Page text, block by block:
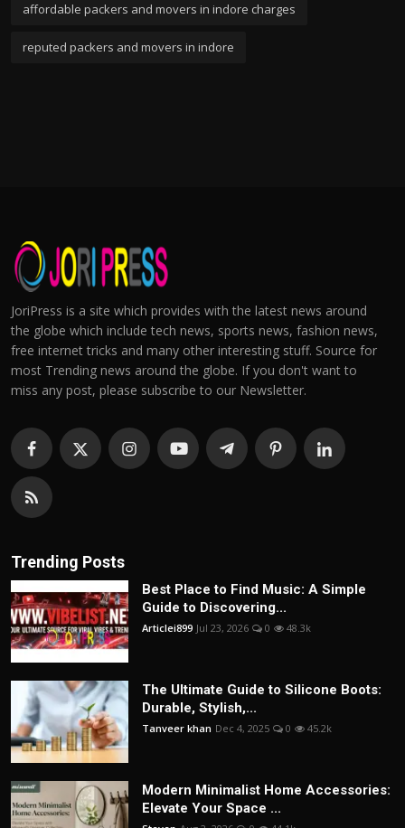
affordable packers and movers in indore charges
reputed packers and movers in indore
JoriPress is a site which provides with the latest news around
the globe which include tech news, sports news, fashion news,
free internet tricks and many other interesting stuff. Source for
most Trending news around the globe. If you don't want to
miss any post, please subscribe to our Newsletter.
Trending Posts
Best Place to Find Music: A Simple
Guide to Discovering...
Articlei899 Jul 23, 2026 0 48.3k
The Ultimate Guide to Silicone Boots:
Durable, Stylish,...
Tanveer khan Dec 4, 2025 0 45.2k
Modern Minimalist Home Accessories:
Elevate Your Space ...